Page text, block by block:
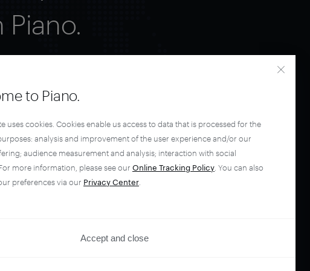
to Piano.
uses cookies. Cookies enable us access to data that is processed for the
analysis and improvement of the user experience and/or our
audience measurement and analysis; interaction with social
more information, please see our Online Tracking Policy . You can also
preferences via our Privacy Center
Accept and close